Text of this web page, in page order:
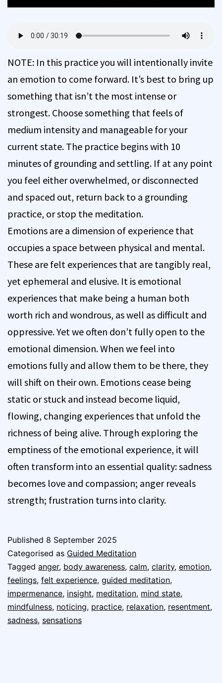
NOTE: In this practice you will intentionally invite
an emotion to come forward. It’s best to bring up
something that isn’t the most intense or
strongest. Choose something that feels of
medium intensity and manageable for your
current state. The practice begins with 10
minutes of grounding and settling. If at any point
you feel either overwhelmed, or disconnected
and spaced out, return back to a grounding
practice, or stop the meditation.
Emotions are a dimension of experience that
occupies a space between physical and mental.
These are felt experiences that are tangibly real,
yet ephemeral and elusive. It is emotional
experiences that make being a human both
worth rich and wondrous, as well as difficult and
oppressive. Yet we often don’t fully open to the
emotional dimension. When we feel into
emotions fully and allow them to be there, they
will shift on their own. Emotions cease being
static or stuck and instead become liquid,
flowing, changing experiences that unfold the
richness of being alive. Through exploring the
emptiness of the emotional experience, it will
often transform into an essential quality: sadness
becomes love and compassion; anger reveals
strength; frustration turns into clarity.
Published 8 September 2025
Categorised as Guided Meditation
Tagged anger, body awareness, calm, clarity, emotion,
feelings, felt experience, guided meditation,
impermenance, insight, meditation, mind state,
mindfulness, noticing, practice, relaxation, resentment,
sadness, sensations